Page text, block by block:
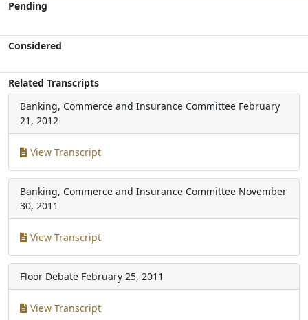
Pending
Considered
Related Transcripts
Banking, Commerce and Insurance Committee February
21, 2012
View Transcript
Banking, Commerce and Insurance Committee November
30, 2011
View Transcript
Floor Debate February 25, 2011
View Transcript